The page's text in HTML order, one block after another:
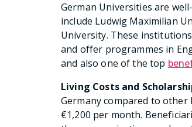
German Universities are
include Ludwig Maximilian
University. These
and offer programmes in
and also one of the top
Living Costs and
Germany compared to other
€1,200 per month.